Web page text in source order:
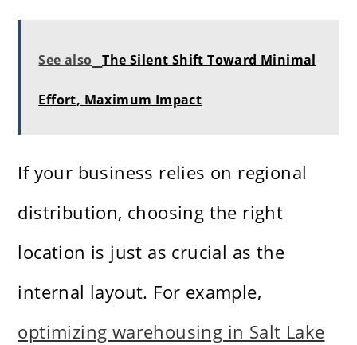
See also The Silent Shift Toward Minimal
Effort, Maximum Impact
If your business relies on regional
distribution, choosing the right
location is just as crucial as the
internal layout. For example,
optimizing warehousing in Salt Lake